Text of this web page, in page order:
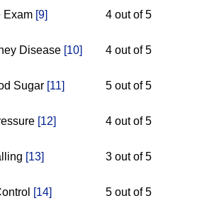
Exam [9] 4 out of 5
Disease [10] 4 out of 5
Sugar [11] 5 out of 5
[12] 4 out of 5
[13] 3 out of 5
[14] 5 out of 5